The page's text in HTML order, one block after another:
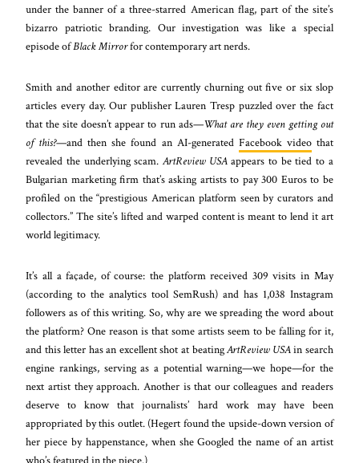
under the banner of a three-starred American flag, part of the site’s
bizarro patriotic branding. Our investigation was like a special
episode ofBlack Mirrorfor contemporary art nerds.
Smith and another editor are currently churning out five or six slop
articles every day. Our publisher Lauren Tresp puzzled over the fact
that the site doesn’t appear to run ads—What are they even getting out
of this?—and then she found an AI-generated Facebook videothat
revealed the underlying scam.ArtReview USAappears to be tied to a
Bulgarian marketing firm that’s asking artists to pay 300 Euros to be
profiled on the “prestigious American platform seen by curators and
collectors.” The site’s lifted and warped content is meant to lend it art
world legitimacy.
It’s all a façade, of course: the platform received 309 visits in May
(according to the analytics tool SemRush) and has 1,038 Instagram
followers as of this writing. So, why are we spreading the word about
the platform? One reason is that some artists seem to be falling for it,
and this letter has an excellent shot at beatingArtReview USAin search
engine rankings, serving as a potential warning—we hope—for the
next artist they approach. Another is that our colleagues and readers
deserve to know that journalists’ hard work may have been
appropriated by this outlet. (Hegert found the upside-down version of
her piece by happenstance, when she Googled the name of an artist